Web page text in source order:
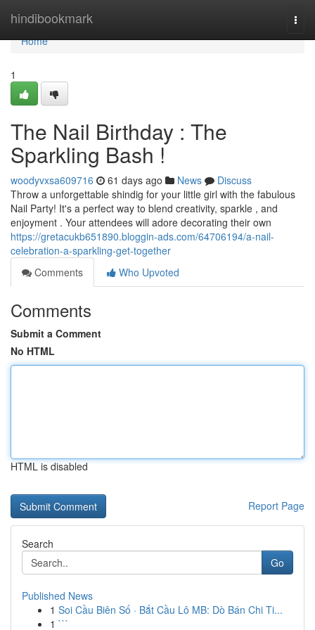
hindibookmark
Home
Home
1
The Nail Birthday : The
Sparkling Bash !
woodyvxsa609716 61 days ago News
Discuss
Throw a unforgettable shindig for your little girl with the fabulous
Nail Party! It's a perfect way to blend creativity, sparkle , and
enjoyment . Your attendees will adore decorating their own
https://gretacukb651890.bloggin-ads.com/64706194/a-nail-
celebration-a-sparkling-get-together
Comments
Who Upvoted
Comments
Submit a Comment
No HTML
HTML is disabled
Report Page
Search
Go
Published News
1 Soi Cầu Biên Số · Bắt Cầu Lô MB: Dò Bán Chi Ti...
1 ```